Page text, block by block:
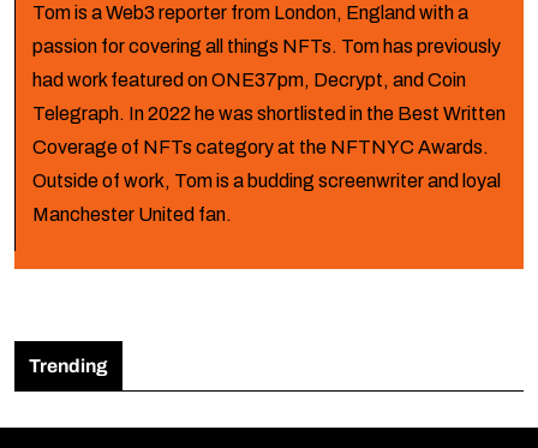
Tom is a Web3 reporter from London, England with a
passion for covering all things NFTs. Tom has previously
had work featured on ONE37pm, Decrypt, and Coin
Telegraph. In 2022 he was shortlisted in the Best Written
Coverage of NFTs category at the NFTNYC Awards.
Outside of work, Tom is a budding screenwriter and loyal
Manchester United fan.
Trending